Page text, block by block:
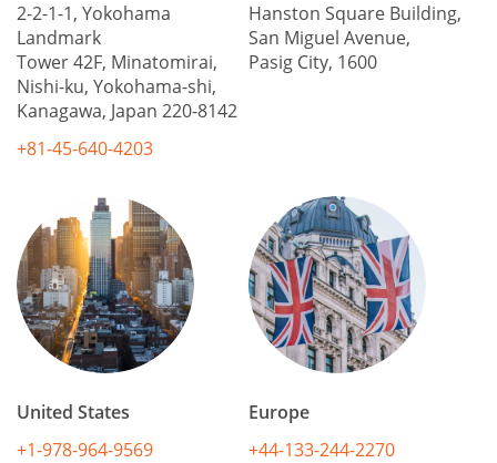
2-2-1-1, Yokohama
Landmark
Tower 42F, Minatomirai,
Nishi-ku, Yokohama-shi,
Kanagawa, Japan 220-8142
+81-45-640-4203
Hanston Square Building,
San Miguel Avenue,
Pasig City, 1600
United States
+1-978-964-9569
Europe
+44-133-244-2270